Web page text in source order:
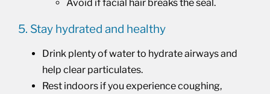
Avoid if facial hair breaks the seal.
5. Stay hydrated and healthy
Drink plenty of water to hydrate airways and
help clear particulates.
Rest indoors if you experience coughing,